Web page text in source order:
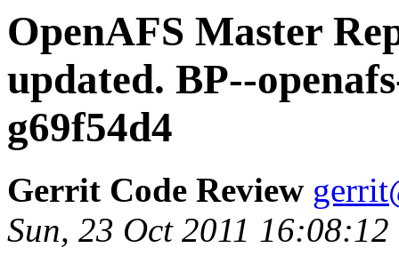
OpenAFS Master
updated. BP--
g69f54d4
Gerrit Code Review
Sun, 23 Oct 2011